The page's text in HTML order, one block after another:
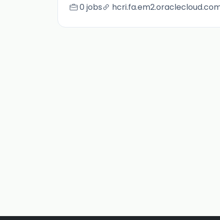
0 jobs